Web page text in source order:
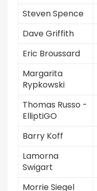
Steven Spence
Dave Griffith
Eric Broussard
Margarita
Rypkowski
Thomas Russo -
ElliptiGO
Barry Koff
Lamorna
Swigart
Morrie Siegel